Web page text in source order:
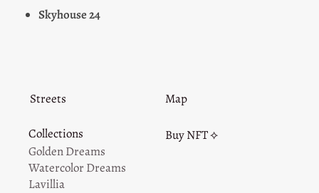
Skyhouse 24
Streets Map
Collections
Golden Dreams
Watercolor Dreams
Lavillia
Buy NFT ⟡